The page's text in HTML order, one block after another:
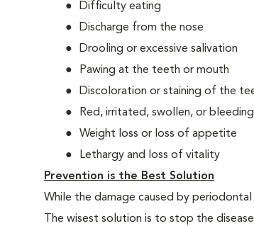
Difficulty eating
Discharge from the nose
Drooling or excessive salivation
Pawing at the teeth or mouth
Discoloration or staining of the
Red, irritated, swollen, or
Weight loss or loss of appetite
Lethargy and loss of vitality
Prevention is the Best Solution
While the damage caused by
The wisest solution is to stop the